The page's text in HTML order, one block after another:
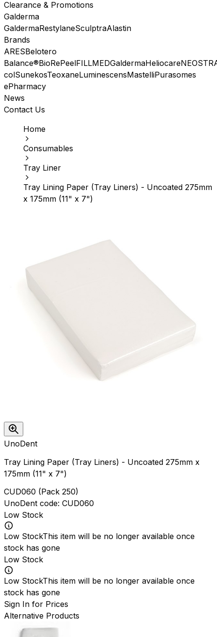
Clearance & Promotions
Galderma
GaldermaRestylaneSculptraAlastin
Brands
ARESBelotero
Balance®BioRePeelFILLMEDGaldermaHeliocare
colSunekosTeoxaneLuminescensMastelliPurasomes
ePharmacy
News
Contact Us
Home
Consumables
Tray Liner
Tray Lining Paper (Tray Liners) - Uncoated 275mm
x 175mm (11" x 7")
UnoDent
Tray Lining Paper (Tray Liners) - Uncoated 275mm x
175mm (11" x 7")
CUD060 (Pack 250)
UnoDent code: CUD060
Low Stock
Low StockThis item will be no longer available once
stock has gone
Low Stock
Low StockThis item will be no longer available once
stock has gone
Sign In for Prices
Alternative Products